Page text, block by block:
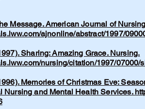
Message. American Journal of
ajnonline/abstract/1997/
Sharing: Amazing Grace. Nursing.
nursing/citation/1997/
Memories of Christmas Eve:
Nursing and Mental Health Services.